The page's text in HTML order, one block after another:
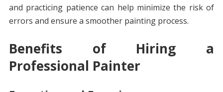
and practicing patience can help minimize the risk of
errors and ensure a smoother painting process.
Benefits of Hiring a
Professional Painter